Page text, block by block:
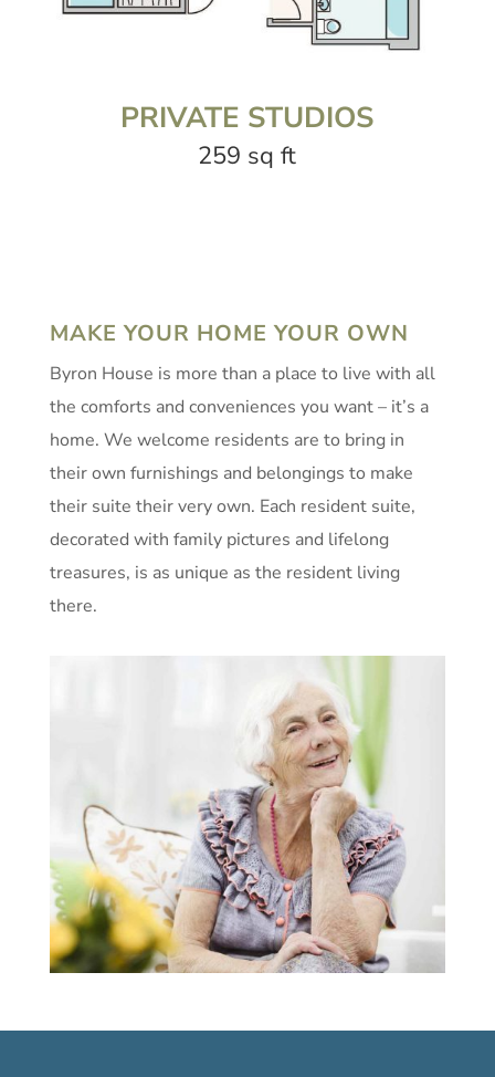
PRIVATE STUDIOS
259 sq ft
MAKE YOUR HOME YOUR OWN
Byron House is more than a place to live with all
the comforts and conveniences you want – it’s a
home. We welcome residents are to bring in
their own furnishings and belongings to make
their suite their very own. Each resident suite,
decorated with family pictures and lifelong
treasures, is as unique as the resident living
there.